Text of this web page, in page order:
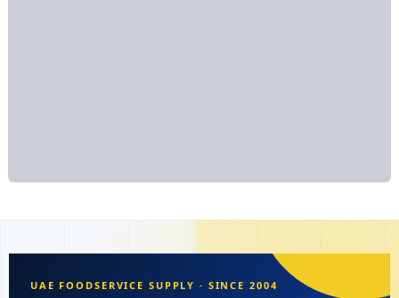
UAE FOODSERVICE SUPPLY · SINCE 2004